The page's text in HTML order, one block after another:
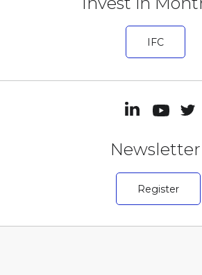
IFC
Newsletter
Register